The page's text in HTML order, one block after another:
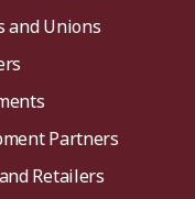
and Unions
Partners
Retailers